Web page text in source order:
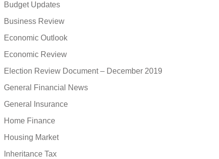
Budget Updates
Business Review
Economic Outlook
Economic Review
Election Review Document – December 2019
General Financial News
General Insurance
Home Finance
Housing Market
Inheritance Tax